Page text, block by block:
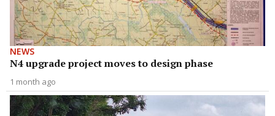
NEWS
N4 upgrade project moves to design phase
1 month ago